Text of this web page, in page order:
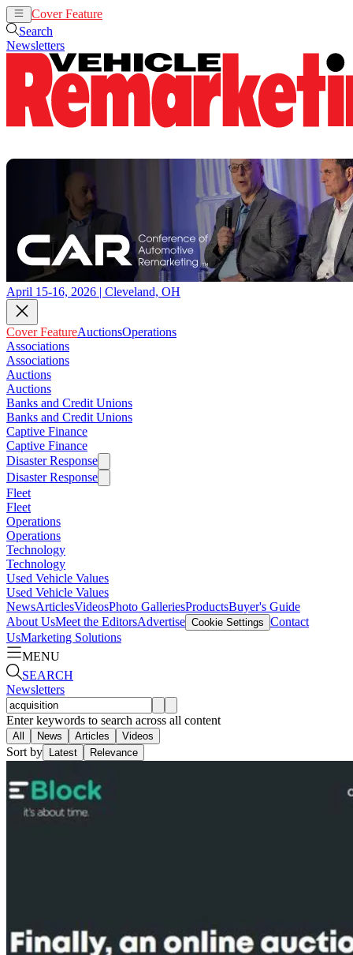
Cover Feature
Search
Newsletters
April 15-16, 2026 | Cleveland, OH
Cover FeatureAuctionsOperations
Associations
Associations
Auctions
Auctions
Banks and Credit Unions
Banks and Credit Unions
Captive Finance
Captive Finance
Disaster Response
Disaster Response
Fleet
Fleet
Operations
Operations
Technology
Technology
Used Vehicle Values
Used Vehicle Values
NewsArticlesVideosPhoto GalleriesProductsBuyer's Guide
About UsMeet the EditorsAdvertise Cookie Settings Contact
UsMarketing Solutions
MENU
SEARCH
Newsletters
Enter keywords to search across all content
All News Articles Videos
Sort by Latest Relevance